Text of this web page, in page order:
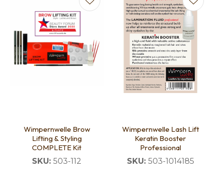
Wimpernwelle Brow
Lifting & Styling
COMPLETE Kit
SKU: 503-112
Wimpernwelle Lash Lift
Keratin Booster
Professional
SKU: 503-1014185